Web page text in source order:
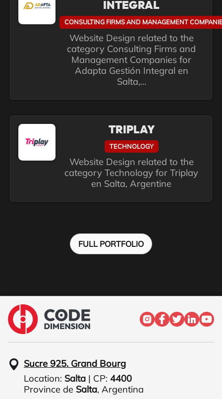
INTEGRAL
CONSULTING FIRMS AND MANAGEMENT
Website Design related to the
category Consulting Firms and
Management Companies for
Adapta Gestión Integral en
Salta,...
TRIPLAY
TECHNOLOGY
Website Design related to the
category Technology for Triplay
en Salta, Argentine
FULL PORTFOLIO
Sucre 925. Grand Bourg
Location: Salta | CP: 4400
Province de Salta, Argentina